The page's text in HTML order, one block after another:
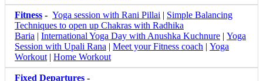
Fitness - Yoga session with Rani Pillai | Simple Balancing
Techniques to open up Chakras with Radhika
Baria | International Yoga Day with Anushka Kuchnure | Yoga
Session with Upali Rana | Meet your Fitness coach | Yoga
Workout | Home Workout
Fixed Departures -